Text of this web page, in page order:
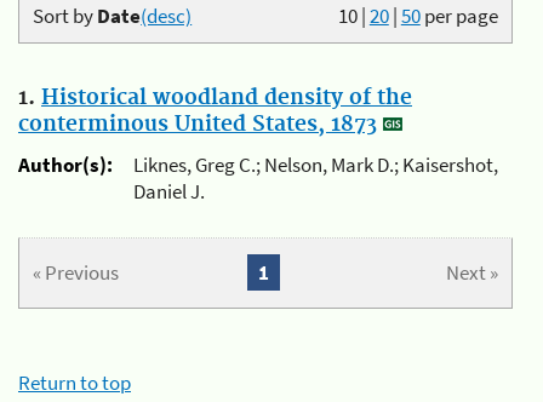
10|20|50per page
Sort byDate(desc)
1. Historical woodland density of the
conterminous United States, 1873
Author(s):
Liknes, Greg C.; Nelson, Mark D.; Kaisershot,
Daniel J.
« Previous Next »
1
Return to top